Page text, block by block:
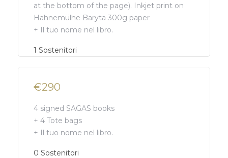
at the bottom of the page). Inkjet print on
Hahnemülhe Baryta 300g paper
+ Il tuo nome nel libro.
1 Sostenitori
€290
4 signed SAGAS books
+ 4 Tote bags
+ Il tuo nome nel libro.
0 Sostenitori